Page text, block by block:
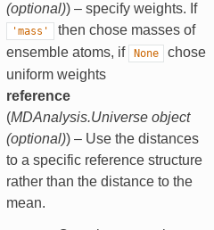
(optional)) – specify weights. If
'mass'
then chose masses of
ensemble atoms, if
None
chose
uniform weights
reference
(MDAnalysis.Universe object
(optional)) – Use the distances
to a specific reference structure
rather than the distance to the
mean.